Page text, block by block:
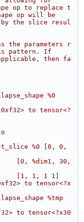
op to replace t
op will be
the slice resul
the parameters r
pattern. If
then fa
%0
to tensor<?
%0 [0, 0,
%dim1, 30,
[1, 1, 1 1]
to tensor<?x
%tmp
to tensor<?x30